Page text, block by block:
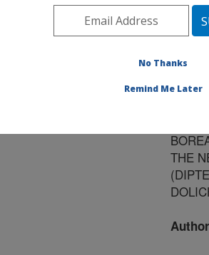
Title:
THE
Author
No Thanks
Remind Me Later